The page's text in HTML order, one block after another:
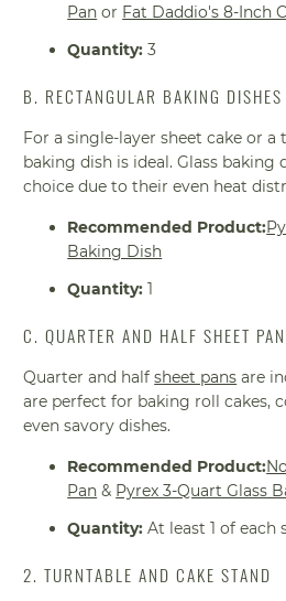
Pan or Fat Daddio's 8-Inch
Quantity: 3
B. RECTANGULAR BAKING DISHES
For a single-layer sheet cake or a
baking dish is ideal. Glass baking
choice due to their even heat
Recommended Product:
Baking Dish
Quantity: 1
C. QUARTER AND HALF SHEET
Quarter and halfsheet pans are
are perfect for baking roll cakes,
even savory dishes.
Recommended Product:
Pan & Pyrex 3-Quart Glass
Quantity: At least 1 of each
2. TURNTABLE AND CAKE STAND